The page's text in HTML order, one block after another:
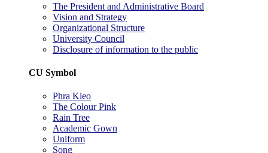
The President and Administrative Board
Vision and Strategy
Organizational Structure
University Council
Disclosure of information to the public
CU Symbol
Phra Kieo
The Colour Pink
Rain Tree
Academic Gown
Uniform
Song